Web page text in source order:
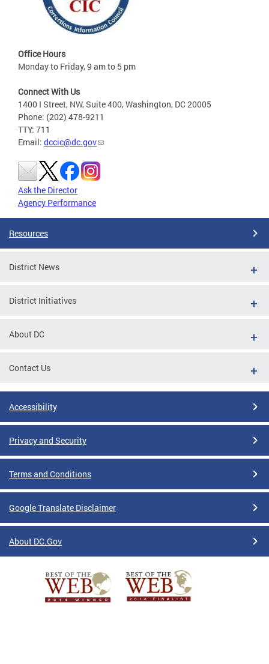
Office Hours
Monday to Friday, 9 am to 5 pm
Connect With Us
1400 I Street, NW, Suite 400, Washington, DC 20005
Phone: (202) 478-9211
TTY: 711
Email: dccic@dc.gov
Ask the Director
Agency Performance
Resources
District News
District Initiatives
About DC
Contact Us
Accessibility
Privacy and Security
Terms and Conditions
Google Translate Disclaimer
About DC.Gov